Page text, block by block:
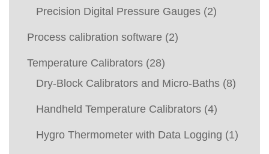
Precision Digital Pressure Gauges (2)
Process calibration software (2)
Temperature Calibrators (28)
Dry-Block Calibrators and Micro-Baths (8)
Handheld Temperature Calibrators (4)
Hygro Thermometer with Data Logging (1)